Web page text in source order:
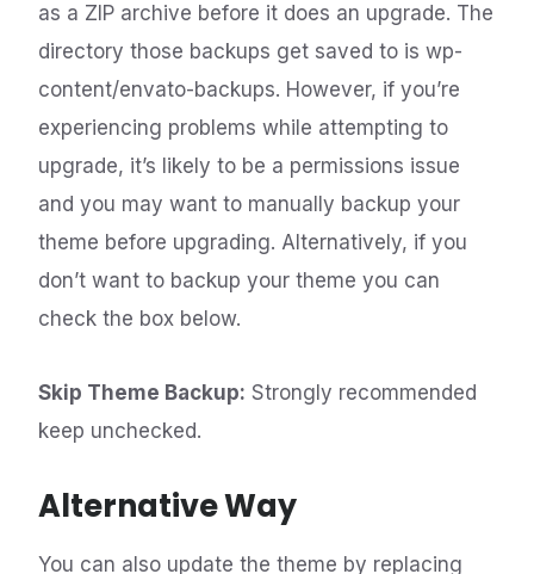
as a ZIP archive before it does an upgrade. The
directory those backups get saved to is wp-
content/envato-backups. However, if you’re
experiencing problems while attempting to
upgrade, it’s likely to be a permissions issue
and you may want to manually backup your
theme before upgrading. Alternatively, if you
don’t want to backup your theme you can
check the box below.
Skip Theme Backup: Strongly recommended
keep unchecked.
Alternative Way
You can also update the theme by replacing